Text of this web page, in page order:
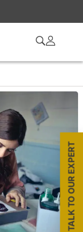
TALK TO OUR EXPERT